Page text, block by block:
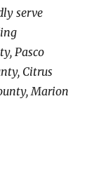
serve
Pasco
Citrus
Marion